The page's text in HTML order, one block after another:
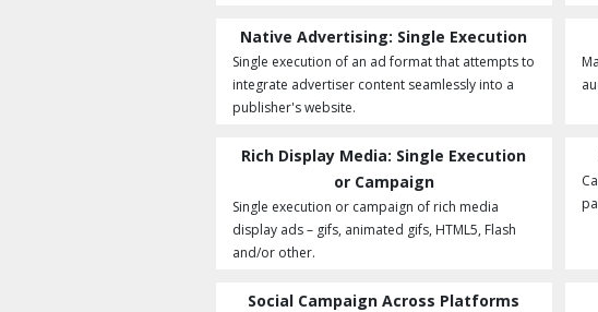
Native Advertising: Single Execution
Single execution of an ad format that attempts to
integrate advertiser content seamlessly into a
publisher's website.
Rich Display Media: Single Execution
or Campaign
Single execution or campaign of rich media
display ads – gifs, animated gifs, HTML5, Flash
and/or other.
Social Campaign Across Platforms